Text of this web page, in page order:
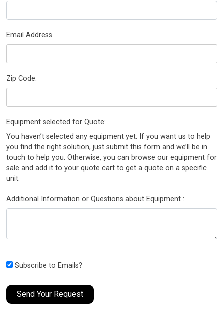
Email Address
Zip Code:
Equipment selected for Quote:
You haven’t selected any equipment yet. If you want us to help
you find the right solution, just submit this form and we’ll be in
touch to help you. Otherwise, you can browse our equipment for
sale and add it to your quote cart to get a quote on a specific
unit.
Additional Information or Questions about Equipment :
Subscribe to Emails?
Send Your Request